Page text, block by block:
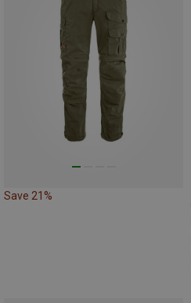
Save 21%